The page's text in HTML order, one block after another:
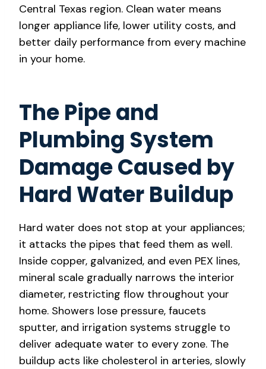
Central Texas region. Clean water means
longer appliance life, lower utility costs, and
better daily performance from every machine
in your home.
The Pipe and
Plumbing System
Damage Caused by
Hard Water Buildup
Hard water does not stop at your appliances;
it attacks the pipes that feed them as well.
Inside copper, galvanized, and even PEX lines,
mineral scale gradually narrows the interior
diameter, restricting flow throughout your
home. Showers lose pressure, faucets
sputter, and irrigation systems struggle to
deliver adequate water to every zone. The
buildup acts like cholesterol in arteries, slowly